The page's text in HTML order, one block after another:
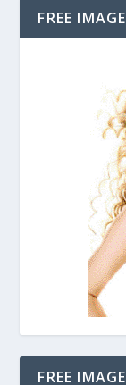
FREE
FREE